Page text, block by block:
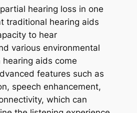
hearing loss in one
traditional hearing aids
to hear
various environmental
aids come
features such as
speech enhancement,
which can